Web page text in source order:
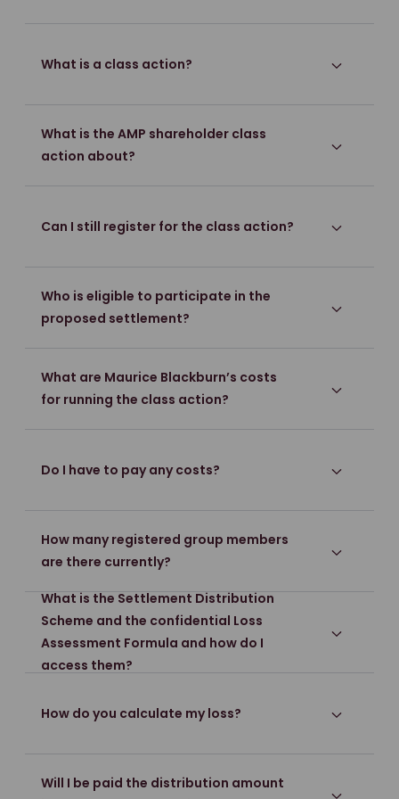
What is a class action?
What is the AMP shareholder class
action about?
Can I still register for the class action?
Who is eligible to participate in the
proposed settlement?
What are Maurice Blackburn’s costs
for running the class action?
Do I have to pay any costs?
How many registered group members
are there currently?
What is the Settlement Distribution
Scheme and the confidential Loss
Assessment Formula and how do I
access them?
How do you calculate my loss?
Will I be paid the distribution amount